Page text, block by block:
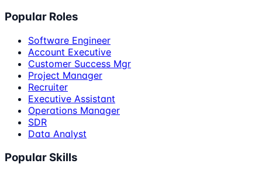
Popular Roles
Software Engineer
Account Executive
Customer Success Mgr
Project Manager
Recruiter
Executive Assistant
Operations Manager
SDR
Data Analyst
Popular Skills